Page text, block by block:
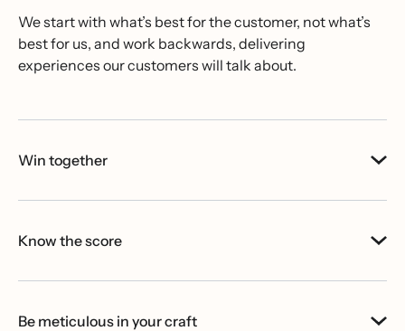
We start with what’s best for the customer, not what’s
best for us, and work backwards, delivering
experiences our customers will talk about.
Win together
Know the score
Be meticulous in your craft